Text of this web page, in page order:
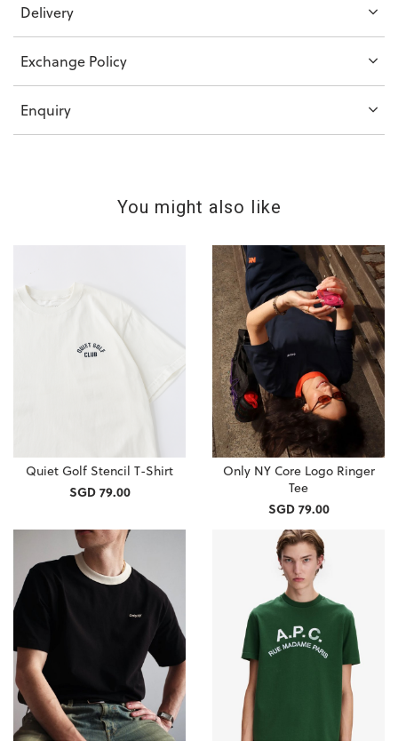
Delivery
Exchange Policy
Enquiry
You might also like
Quiet Golf Stencil T-Shirt
SGD 79.00
Only NY Core Logo Ringer
Tee
SGD 79.00